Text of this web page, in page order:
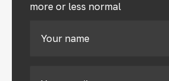
more or less normal